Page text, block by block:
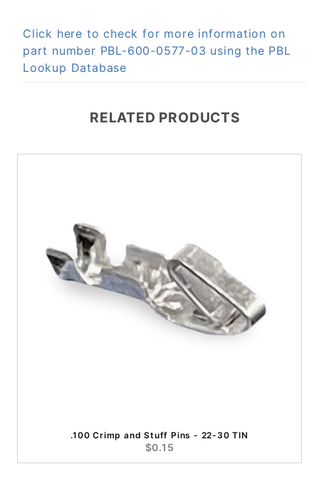
Click here to check for more information on
part number PBL-600-0577-03 using the PBL
Lookup Database
RELATED PRODUCTS
.100 Crimp and Stuff Pins - 22-30 TIN
$0.15